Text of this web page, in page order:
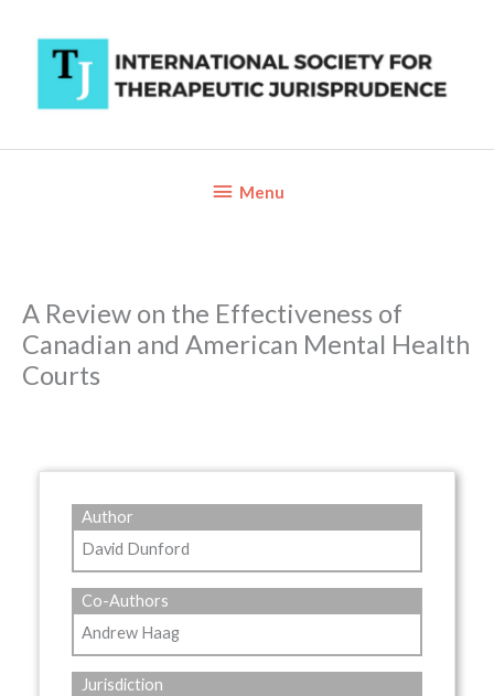
content
BelowMenu
A Review on the Effectiveness of
Canadian and American Mental Health
Courts
Author
David Dunford
Co-Authors
Andrew Haag
Jurisdiction